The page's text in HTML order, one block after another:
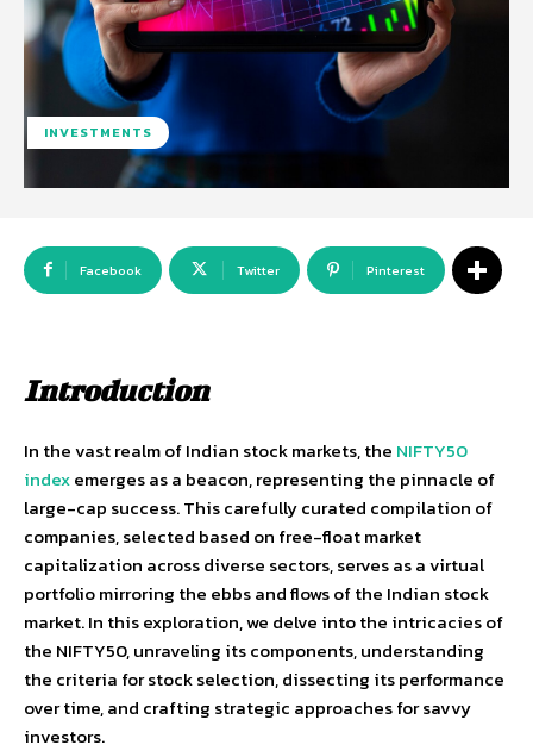
INVESTMENTS
Facebook Twitter Pinterest
Introduction
In the vast realm of Indian stock markets, the NIFTY50
indexemerges as a beacon, representing the pinnacle of
large-cap success. This carefully curated compilation of
companies, selected based on free-float market
capitalization across diverse sectors, serves as a virtual
portfolio mirroring the ebbs and flows of the Indian stock
market. In this exploration, we delve into the intricacies of
the NIFTY50, unraveling its components, understanding
the criteria for stock selection, dissecting its performance
over time, and crafting strategic approaches for savvy
investors.